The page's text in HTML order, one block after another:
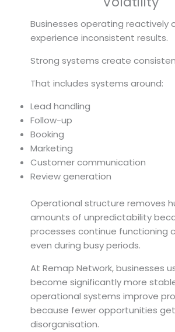
Businesses operating reactively
experience inconsistent results.
Strong systems create
That includes systems around:
Lead handling
Follow-up
Booking
Marketing
Customer communication
Review generation
Operational structure removes
amounts of unpredictability
processes continue functioning
even during busy periods.
At Remap Network, businesses
become significantly more
operational systems improve
because fewer opportunities
disorganisation.